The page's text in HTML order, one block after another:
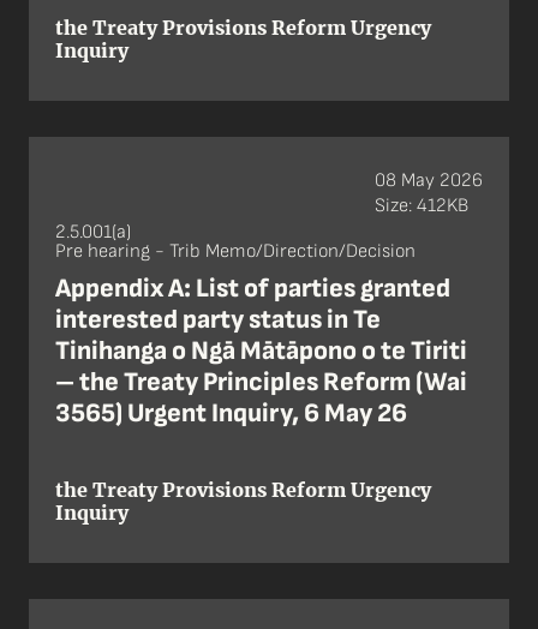
the Treaty Provisions Reform Urgency
Inquiry
2.5.001(a)
Pre hearing - Trib Memo/Direction/Decision
Appendix A: List of parties granted
interested party status in Te
Tinihanga o Ngā Mātāpono o te Tiriti
– the Treaty Principles Reform (Wai
3565) Urgent Inquiry, 6 May 26
the Treaty Provisions Reform Urgency
Inquiry
08 May 2026
Size: 412KB